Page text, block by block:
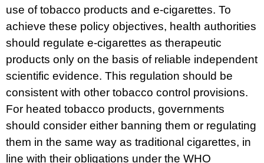
use of tobacco products and e-cigarettes. To
achieve these policy objectives, health authorities
should regulate e-cigarettes as therapeutic
products only on the basis of reliable independent
scientific evidence. This regulation should be
consistent with other tobacco control provisions.
For heated tobacco products, governments
should consider either banning them or regulating
them in the same way as traditional cigarettes, in
line with their obligations under the WHO